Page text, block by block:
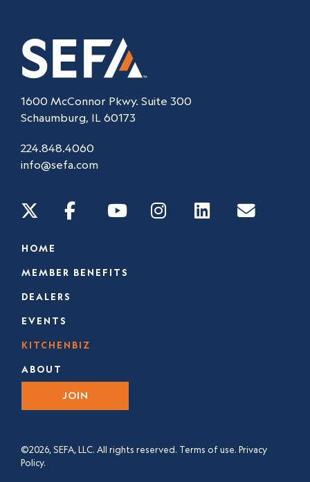
1600 McConnor Pkwy. Suite 300
Schaumburg, IL 60173
224.848.4060
info@sefa.com
©2026, SEFA, LLC. All rights reserved. Terms of use. Privacy
Policy.
HOME
MEMBER BENEFITS
DEALERS
EVENTS
KITCHENBIZ
ABOUT
JOIN